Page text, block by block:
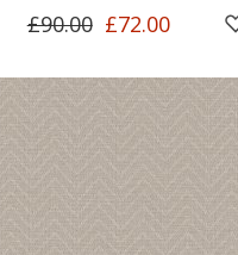
£90.00 £72.00